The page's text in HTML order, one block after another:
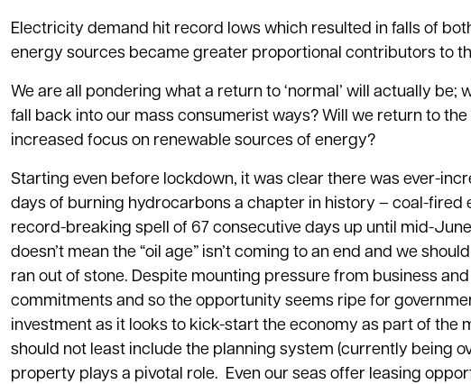
Electricity demand hit record lows which resulted in falls of
energy sources became greater proportional contributors to
We are all pondering what a return to ‘normal’ will actually
fall back into our mass consumerist ways? Will we return to
increased focus on renewable sources of energy?
Starting even before lockdown, it was clear there was ever-
days of burning hydrocarbons a chapter in history – coal-fired
record-breaking spell of 67 consecutive days up until mid-
doesn’t mean the “oil age” isn’t coming to an end and we
ran out of stone. Despite mounting pressure from business
commitments and so the opportunity seems ripe for
investment as it looks to kick-start the economy as part of
should not least include the planning system (currently being
property plays a pivotal role. Even our seas offer leasing